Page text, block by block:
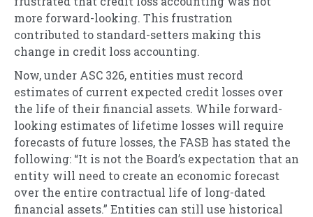
more forward-looking. This frustration
contributed to standard-setters making this
change in credit loss accounting.
Now, under ASC 326, entities must record
estimates of current expected credit losses over
the life of their financial assets. While forward-
looking estimates of lifetime losses will require
forecasts of future losses, the FASB has stated the
following: “It is not the Board’s expectation that an
entity will need to create an economic forecast
over the entire contractual life of long-dated
financial assets.” Entities can still use historical